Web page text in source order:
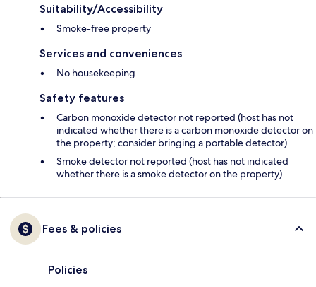
Suitability/Accessibility
Smoke-free property
Services and conveniences
No housekeeping
Safety features
Carbon monoxide detector not reported (host has not
indicated whether there is a carbon monoxide detector on
the property; consider bringing a portable detector)
Smoke detector not reported (host has not indicated
whether there is a smoke detector on the property)
Fees & policies
Policies